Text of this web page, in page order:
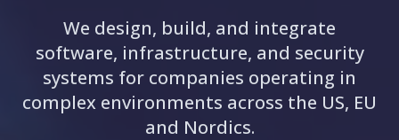
We design, build, and integrate
software, infrastructure, and security
systems for companies operating in
complex environments across the US, EU
and Nordics.